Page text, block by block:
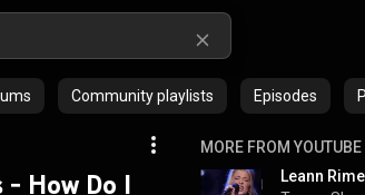
Community playlists Episodes
- How Do I
MORE FROM YOUTUBE
Leann